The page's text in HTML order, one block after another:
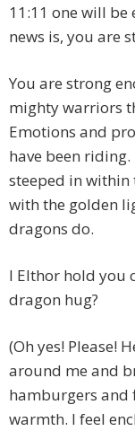
11:11 one will be
news is, you are
You are strong
mighty warriors
Emotions and
have been
steeped in within
with the golden
dragons do.
I Elthor hold you
dragon hug?
(Oh yes! Please!
around me and
hamburgers and
warmth. I feel